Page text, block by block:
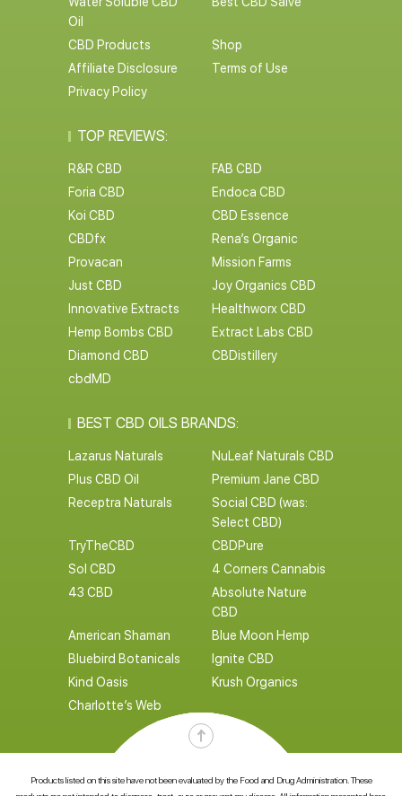
Oil
CBD Products
Shop
Affiliate Disclosure
Terms of Use
Privacy Policy
TOP REVIEWS:
R&R CBD
FAB CBD
Foria CBD
Endoca CBD
Koi CBD
CBD Essence
CBDfx
Rena’s Organic
Provacan
Mission Farms
Just CBD
Joy Organics CBD
Innovative Extracts
Healthworx CBD
Hemp Bombs CBD
Extract Labs CBD
Diamond CBD
CBDistillery
cbdMD
BEST CBD OILS BRANDS:
Lazarus Naturals
NuLeaf Naturals CBD
Plus CBD Oil
Premium Jane CBD
Receptra Naturals
Social CBD (was:
Select CBD)
TryTheCBD
CBDPure
Sol CBD
4 Corners Cannabis
43 CBD
Absolute Nature
CBD
American Shaman
Blue Moon Hemp
Bluebird Botanicals
Ignite CBD
Kind Oasis
Krush Organics
Charlotte’s Web
Products listed on this site have not been evaluated by the Food and Drug Administration. These